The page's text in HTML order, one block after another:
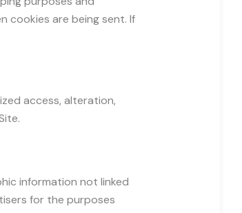
cookies are being sent. If
access, alteration,
information not linked
for the purposes